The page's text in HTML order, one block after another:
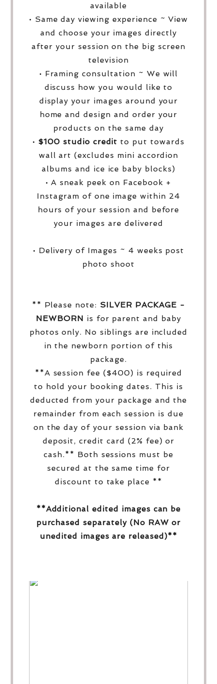
available
• Same day viewing experience ~ View
and choose your images directly
after your session on the big screen
television
• Framing consultation ~ We will
discuss how you would like to
display your images around your
home and design and order your
products on the same day
• $100 studio credit to put towards
wall art (excludes mini accordion
albums and ice ice baby blocks)
• A sneak peek on Facebook +
Instagram of one image within 24
hours of your session and before
your images are delivered
• Delivery of Images ~ 4 weeks post
photo shoot
** Please note: SILVER PACKAGE -
NEWBORN is for parent and baby
photos only. No siblings are included
in the newborn portion of this
package.
**A session fee ($400) is required
to hold your booking dates. This is
deducted from your package and the
remainder from each session is due
on the day of your session via bank
deposit, credit card (2% fee) or
cash.** Both sessions must be
secured at the same time for
discount to take place **
**Additional edited images can be
purchased separately (No RAW or
unedited images are released)**